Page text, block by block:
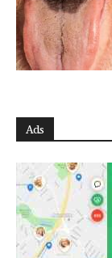
Ads